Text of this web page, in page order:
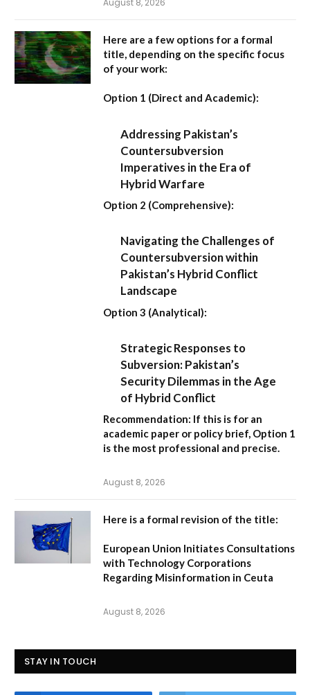
August 8, 2026
Here are a few options for a formal
title, depending on the specific focus
of your work:
Option 1 (Direct and Academic):
Addressing Pakistan’s
Countersubversion
Imperatives in the Era of
Hybrid Warfare
Option 2 (Comprehensive):
Navigating the Challenges of
Countersubversion within
Pakistan’s Hybrid Conflict
Landscape
Option 3 (Analytical):
Strategic Responses to
Subversion: Pakistan’s
Security Dilemmas in the Age
of Hybrid Conflict
Recommendation: If this is for an
academic paper or policy brief, Option 1
is the most professional and precise.
August 8, 2026
Here is a formal revision of the title:
European Union Initiates Consultations
with Technology Corporations
Regarding Misinformation in Ceuta
August 8, 2026
STAY IN TOUCH